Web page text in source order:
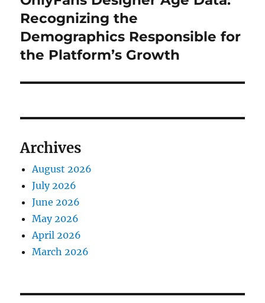
post:
Recognizing the
Demographics Responsible for
the Platform’s Growth
Archives
August 2026
July 2026
June 2026
May 2026
April 2026
March 2026